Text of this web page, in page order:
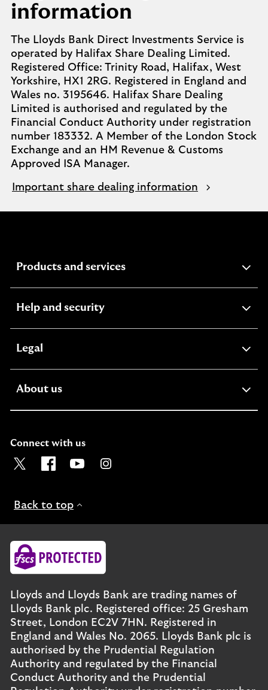
information
The Lloyds Bank Direct Investments Service is
operated by Halifax Share Dealing Limited.
Registered Office: Trinity Road, Halifax, West
Yorkshire, HX1 2RG. Registered in England and
Wales no. 3195646. Halifax Share Dealing
Limited is authorised and regulated by the
Financial Conduct Authority under registration
number 183332. A Member of the London Stock
Exchange and an HM Revenue & Customs
Approved ISA Manager.
Important share dealing information
Products and servicesexpandable
Help and securityexpandable
Legal
About usexpandable
Connect with us
Visit the Lloyds Twitter page. Opens in a new browser
Visit the Lloyds Facebook page. Opens in a new
Visit the Lloyds Youtube channel. Opens
Visit the Lloyds Instagram page.
Back to top
Lloyds and Lloyds Bank are trading names of
Lloyds Bank plc. Registered office: 25 Gresham
Street, London EC2V 7HN. Registered in
England and Wales No. 2065. Lloyds Bank plc is
authorised by the Prudential Regulation
Authority and regulated by the Financial
Conduct Authority and the Prudential